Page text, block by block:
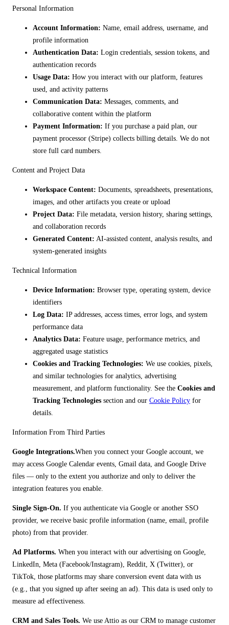
Personal Information
Account Information: Name, email address, username, and
profile information
Authentication Data: Login credentials, session tokens, and
authentication records
Usage Data: How you interact with our platform, features
used, and activity patterns
Communication Data: Messages, comments, and
collaborative content within the platform
Payment Information: If you purchase a paid plan, our
payment processor (Stripe) collects billing details. We do not
store full card numbers.
Content and Project Data
Workspace Content: Documents, spreadsheets, presentations,
images, and other artifacts you create or upload
Project Data: File metadata, version history, sharing settings,
and collaboration records
Generated Content: AI-assisted content, analysis results, and
system-generated insights
Technical Information
Device Information: Browser type, operating system, device
identifiers
Log Data: IP addresses, access times, error logs, and system
performance data
Analytics Data: Feature usage, performance metrics, and
aggregated usage statistics
Cookies and Tracking Technologies: We use cookies, pixels,
and similar technologies for analytics, advertising
measurement, and platform functionality. See the Cookies and
Tracking Technologies section and our Cookie Policy for
details.
Information From Third Parties
Google Integrations.When you connect your Google account, we
may access Google Calendar events, Gmail data, and Google Drive
files — only to the extent you authorize and only to deliver the
integration features you enable.
Single Sign-On. If you authenticate via Google or another SSO
provider, we receive basic profile information (name, email, profile
photo) from that provider.
Ad Platforms. When you interact with our advertising on Google,
LinkedIn, Meta (Facebook/Instagram), Reddit, X (Twitter), or
TikTok, those platforms may share conversion event data with us
(e.g., that you signed up after seeing an ad). This data is used only to
measure ad effectiveness.
CRM and Sales Tools. We use Attio as our CRM to manage customer